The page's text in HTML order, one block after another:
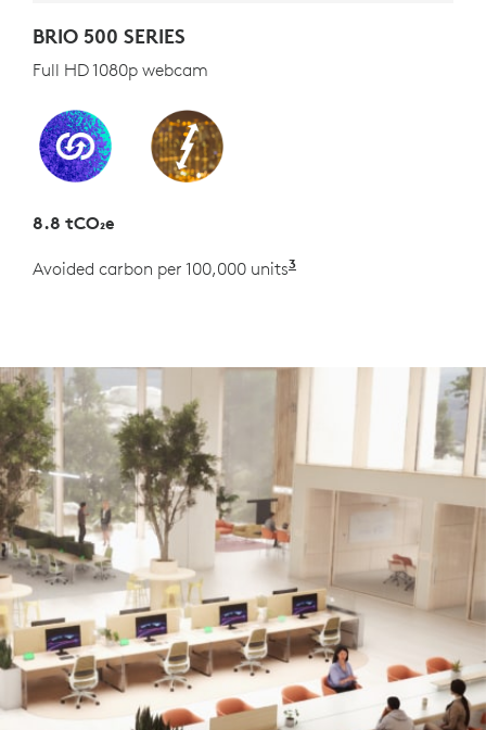
BRIO 500 SERIES
Full HD 1080p webcam
8.8 tCO₂e
Avoided carbon per 100,000 units3